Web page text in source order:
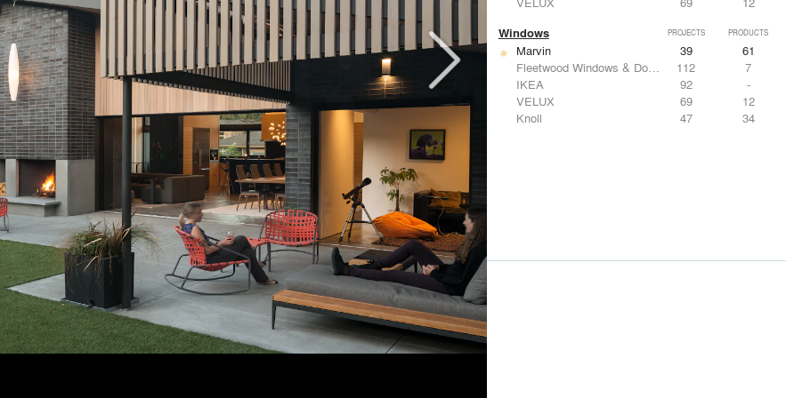
Windows PROJECTS PRODUCTS
Marvin 39
61
Fleetwood Windows & Doors
112
7
IKEA
92
-
VELUX
69
12
Knoll
47 34